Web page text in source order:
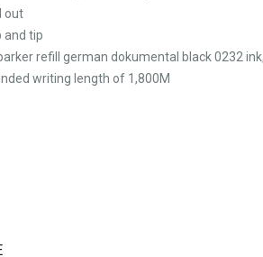
out
and tip
refill german dokumental black 0232 ink,
writing length of 1,800M